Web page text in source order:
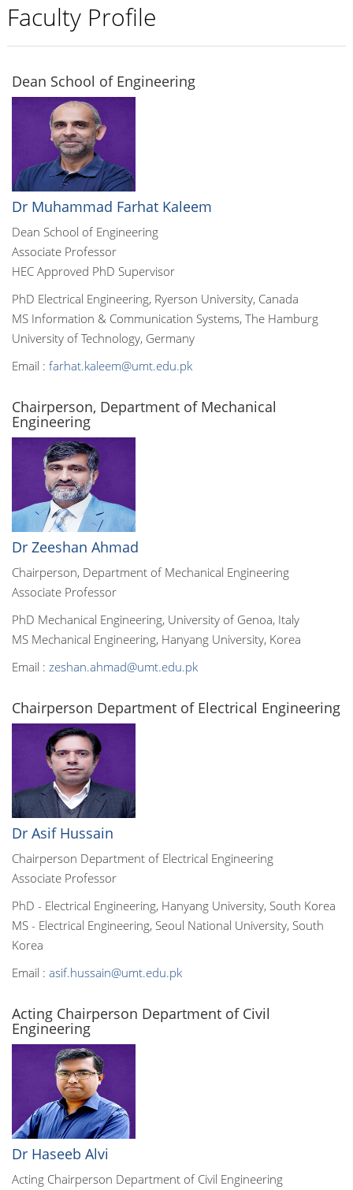
Faculty Profile
Dean School of Engineering
Dr Muhammad Farhat Kaleem
Dean School of Engineering
Associate Professor
HEC Approved PhD Supervisor
PhD Electrical Engineering, Ryerson University, Canada
MS Information & Communication Systems, The Hamburg
University of Technology, Germany
Email : farhat.kaleem@umt.edu.pk
Chairperson, Department of Mechanical
Engineering
Dr Zeeshan Ahmad
Chairperson, Department of Mechanical Engineering
Associate Professor
PhD Mechanical Engineering, University of Genoa, Italy
MS Mechanical Engineering, Hanyang University, Korea
Email : zeshan.ahmad@umt.edu.pk
Chairperson Department of Electrical Engineering
Dr Asif Hussain
Chairperson Department of Electrical Engineering
Associate Professor
PhD - Electrical Engineering, Hanyang University, South Korea
MS - Electrical Engineering, Seoul National University, South
Korea
Email : asif.hussain@umt.edu.pk
Acting Chairperson Department of Civil
Engineering
Dr Haseeb Alvi
Acting Chairperson Department of Civil Engineering